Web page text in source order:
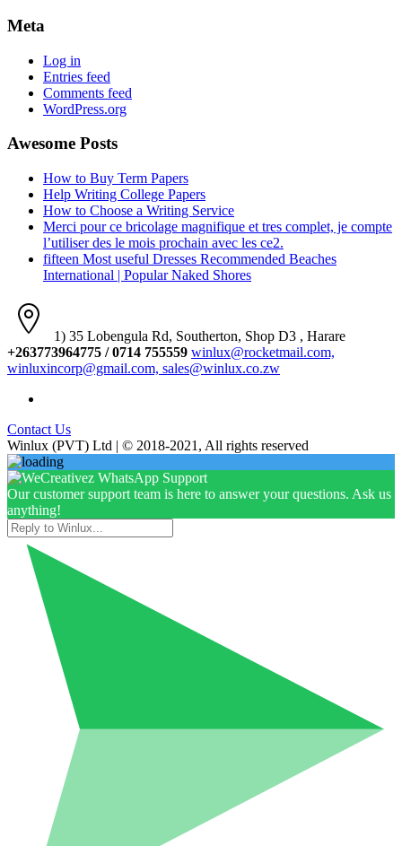
Meta
Log in
Entries feed
Comments feed
WordPress.org
Awesome Posts
How to Buy Term Papers
Help Writing College Papers
How to Choose a Writing Service
Merci pour ce bricolage magnifique et tres complet, je compte
l’utiliser des le mois prochain avec les ce2.
fifteen Most useful Dresses Recommended Beaches
International | Popular Naked Shores
1) 35 Lobengula Rd, Southerton, Shop D3 , Harare
+263773964775 / 0714 755559 winlux@rocketmail.com,
winluxincorp@gmail.com, sales@winlux.co.zw
Contact Us
Winlux (PVT) Ltd | © 2018-2021, All rights reserved
Our customer support team is here to answer your questions. Ask us
anything!